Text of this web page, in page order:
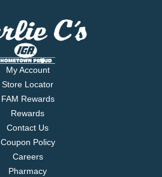
My Account
Store Locator
FAM Rewards
Rewards
Contact Us
Coupon Policy
Careers
Pharmacy